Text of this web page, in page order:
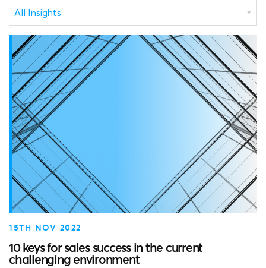
15TH NOV 2022
10 keys for sales success in the current
challenging environment